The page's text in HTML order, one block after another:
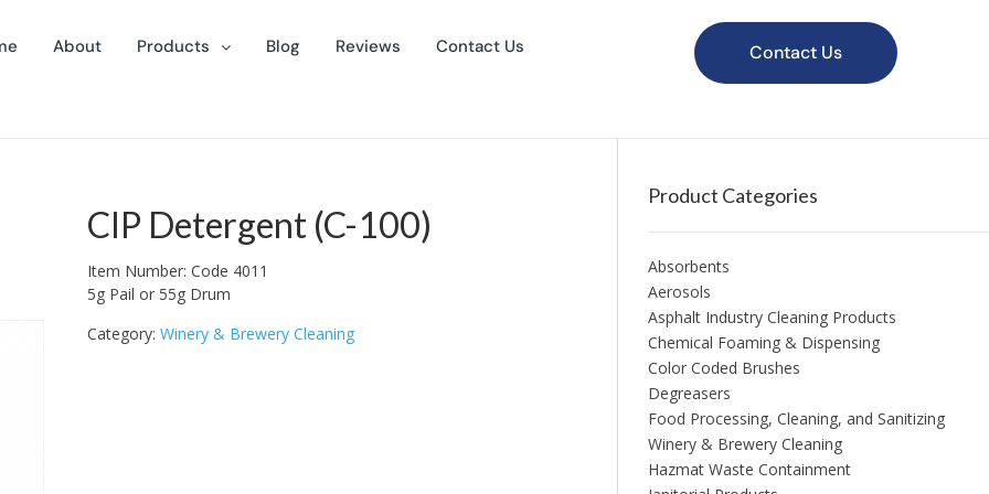
About Products Blog Reviews Contact Us Contact Us
CIP Detergent (C-100)
Item Number: Code 4011
5g Pail or 55g Drum
Category: Winery & Brewery Cleaning
Product Categories
Absorbents
Aerosols
Asphalt Industry Cleaning Products
Chemical Foaming & Dispensing
Color Coded Brushes
Degreasers
Food Processing, Cleaning, and Sanitizing
Winery & Brewery Cleaning
Hazmat Waste Containment